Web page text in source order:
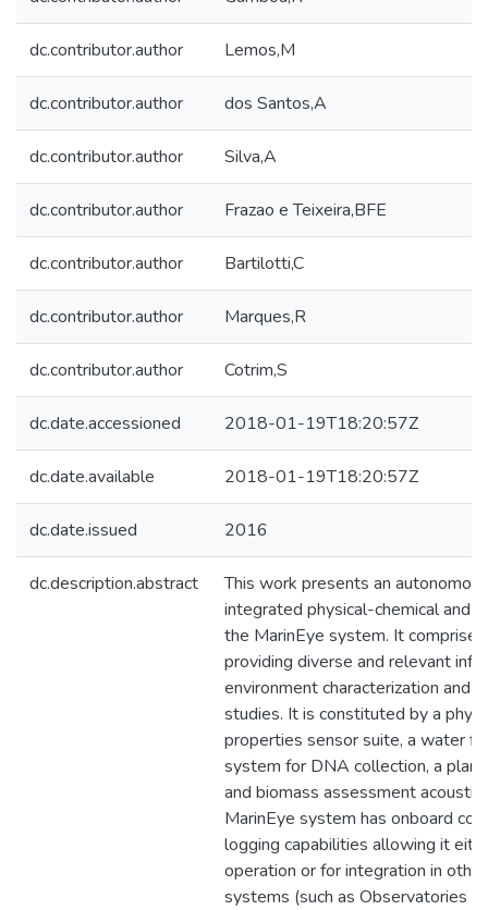
dc.contributor.author Lemos,M
dc.contributor.author dos Santos,A
dc.contributor.author Silva,A
dc.contributor.author Frazao e Teixeira,BFE
dc.contributor.author Bartilotti,C
dc.contributor.author Marques,R
dc.contributor.author Cotrim,S
dc.date.accessioned 2018-01-19T18:20:57Z
dc.date.available 2018-01-19T18:20:57Z
dc.date.issued 2016
dc.description.abstract
This work presents an
integrated physical-chemical and
the MarinEye system. It
providing diverse and relevant
environment characterization and
studies. It is constituted by a
properties sensor suite, a water
system for DNA collection, a
and biomass assessment acoustic
MarinEye system has onboard
logging capabilities allowing it
operation or for integration in
systems (such as Observatories